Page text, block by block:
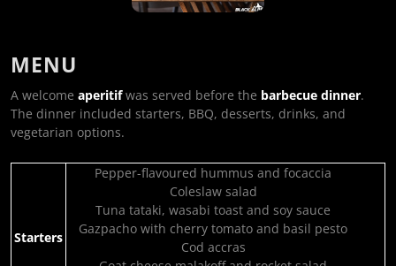
MENU
A welcome aperitifwas served before the barbecue dinner.
The dinner included starters, BBQ, desserts, drinks, and
vegetarian options.
Starters
Pepper-flavoured hummus and focaccia
Coleslaw salad
Tuna tataki, wasabi toast and soy sauce
Gazpacho with cherry tomato and basil pesto
Cod accras